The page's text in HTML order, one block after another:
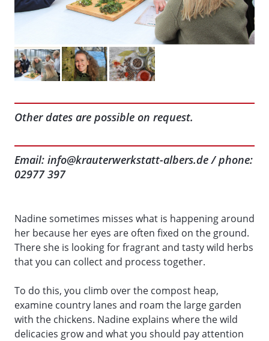
Other dates are possible on request.
Email: info@krauterwerkstatt-albers.de / phone:
02977 397
Nadine sometimes misses what is happening around
her because her eyes are often fixed on the ground.
There she is looking for fragrant and tasty wild herbs
that you can collect and process together.
To do this, you climb over the compost heap,
examine country lanes and roam the large garden
with the chickens. Nadine explains where the wild
delicacies grow and what you should pay attention